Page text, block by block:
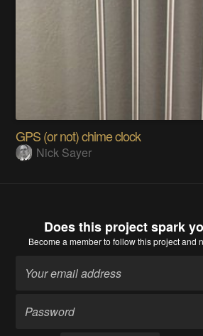
GPS (or not) chime clock
Nick Sayer
Does this project spark
Become a memberto follow this project and